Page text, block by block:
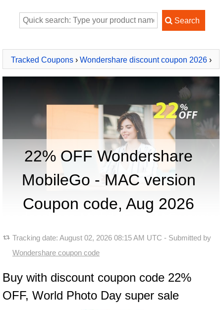
Tracked Coupons› Wondershare discount coupon 2026›
Wondershare MobileGo - MAC version
22% OFF Wondershare
MobileGo - MAC version
Coupon code, Aug 2026
Tracking date: August 02, 2026 08:15 AM UTC - Submitted by
Wondershare coupon code
Buy with discount coupon code 22%
OFF, World Photo Day super sale